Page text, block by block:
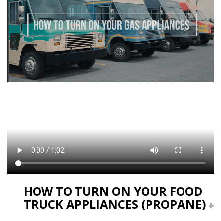
HOW TO TURN ON YOUR FOOD
TRUCK APPLIANCES (PROPANE)